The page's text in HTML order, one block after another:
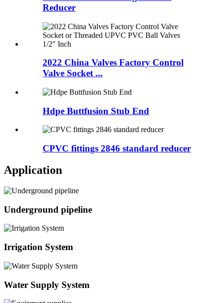
Reducer
2022 China Valves Factory Control
Valve Socket ...
Hdpe Buttfusion Stub End
CPVC fittings 2846 standard reducer
Application
Underground pipeline
Irrigation System
Water Supply System